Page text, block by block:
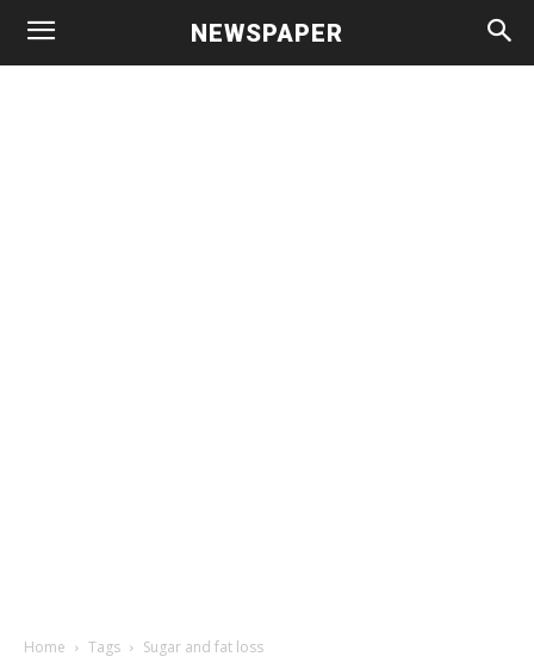
NEWSPAPER
Home Tags Sugar and fat loss